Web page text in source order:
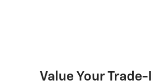
Value Your